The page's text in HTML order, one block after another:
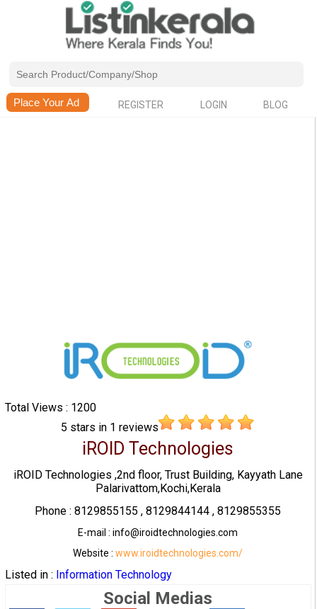
REGISTER LOGIN BLOG
Total Views : 1200
5 stars in 1 reviews
iROID Technologies
iROID Technologies ,2nd floor, Trust Building, Kayyath Lane
Palarivattom,Kochi,Kerala
Phone : 8129855155 , 8129844144 , 8129855355
E-mail : info@iroidtechnologies.com
Website :www.iroidtechnologies.com/
Listed in : Information Technology
Social Medias